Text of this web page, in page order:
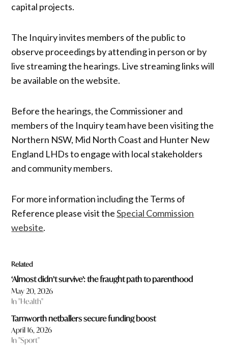
capital projects.
The Inquiry invites members of the public to
observe proceedings by attending in person or by
live streaming the hearings. Live streaming links will
be available on the website.
Before the hearings, the Commissioner and
members of the Inquiry team have been visiting the
Northern NSW, Mid North Coast and Hunter New
England LHDs to engage with local stakeholders
and community members.
For more information including the Terms of
Reference please visit theSpecial Commission
website.
Related
‘Almost didn’t survive’: the fraught path to parenthood
May 20, 2026
In "Health"
Tamworth netballers secure funding boost
April 16, 2026
In "Sport"